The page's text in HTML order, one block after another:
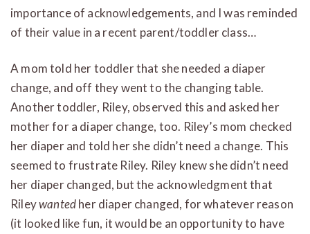
importance of acknowledgements, and I was reminded
of their value in a recent parent/toddler class…
A mom told her toddler that she needed a diaper
change, and off they went to the changing table.
Another toddler, Riley, observed this and asked her
mother for a diaper change, too. Riley’s mom checked
her diaper and told her she didn’t need a change. This
seemed to frustrate Riley. Riley knew she didn’t need
her diaper changed, but the acknowledgment that
Rileywantedher diaper changed, for whatever reason
(it looked like fun, it would be an opportunity to have